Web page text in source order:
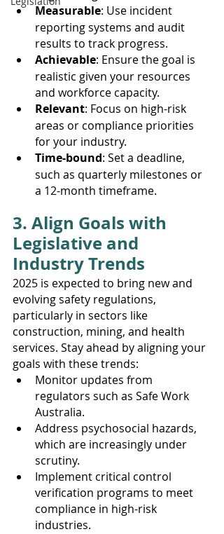
Measurable: Use incident
reporting systems and audit
results to track progress.
Achievable: Ensure the goal is
realistic given your resources
and workforce capacity.
Relevant: Focus on high-risk
areas or compliance priorities
for your industry.
Time-bound: Set a deadline,
such as quarterly milestones or
a 12-month timeframe.
3. Align Goals with
Legislative and
Industry Trends
2025 is expected to bring new and
evolving safety regulations,
particularly in sectors like
construction, mining, and health
services. Stay ahead by aligning your
goals with these trends:
Monitor updates from
regulators such as Safe Work
Australia.
Address psychosocial hazards,
which are increasingly under
scrutiny.
Implement critical control
verification programs to meet
compliance in high-risk
industries.